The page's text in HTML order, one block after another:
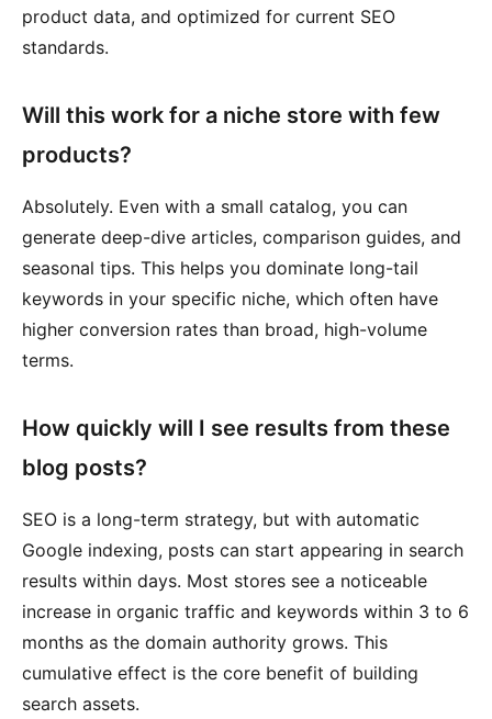
product data, and optimized for current SEO
standards.
Will this work for a niche store with few
products?
Absolutely. Even with a small catalog, you can
generate deep-dive articles, comparison guides, and
seasonal tips. This helps you dominate long-tail
keywords in your specific niche, which often have
higher conversion rates than broad, high-volume
terms.
How quickly will I see results from these
blog posts?
SEO is a long-term strategy, but with automatic
Google indexing, posts can start appearing in search
results within days. Most stores see a noticeable
increase in organic traffic and keywords within 3 to 6
months as the domain authority grows. This
cumulative effect is the core benefit of building
search assets.